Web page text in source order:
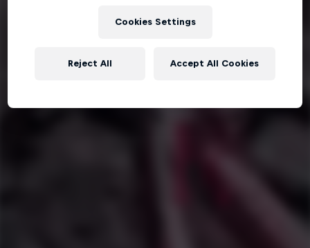
Cookies Settings
Reject All Accept All Cookies